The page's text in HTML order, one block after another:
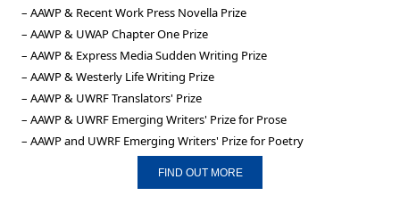
– AAWP & Recent Work Press Novella Prize
– AAWP & UWAP Chapter One Prize
– AAWP & Express Media Sudden Writing Prize
– AAWP & Westerly Life Writing Prize
– AAWP & UWRF Translators' Prize
– AAWP & UWRF Emerging Writers' Prize for Prose
– AAWP and UWRF Emerging Writers' Prize for Poetry
FIND OUT MORE